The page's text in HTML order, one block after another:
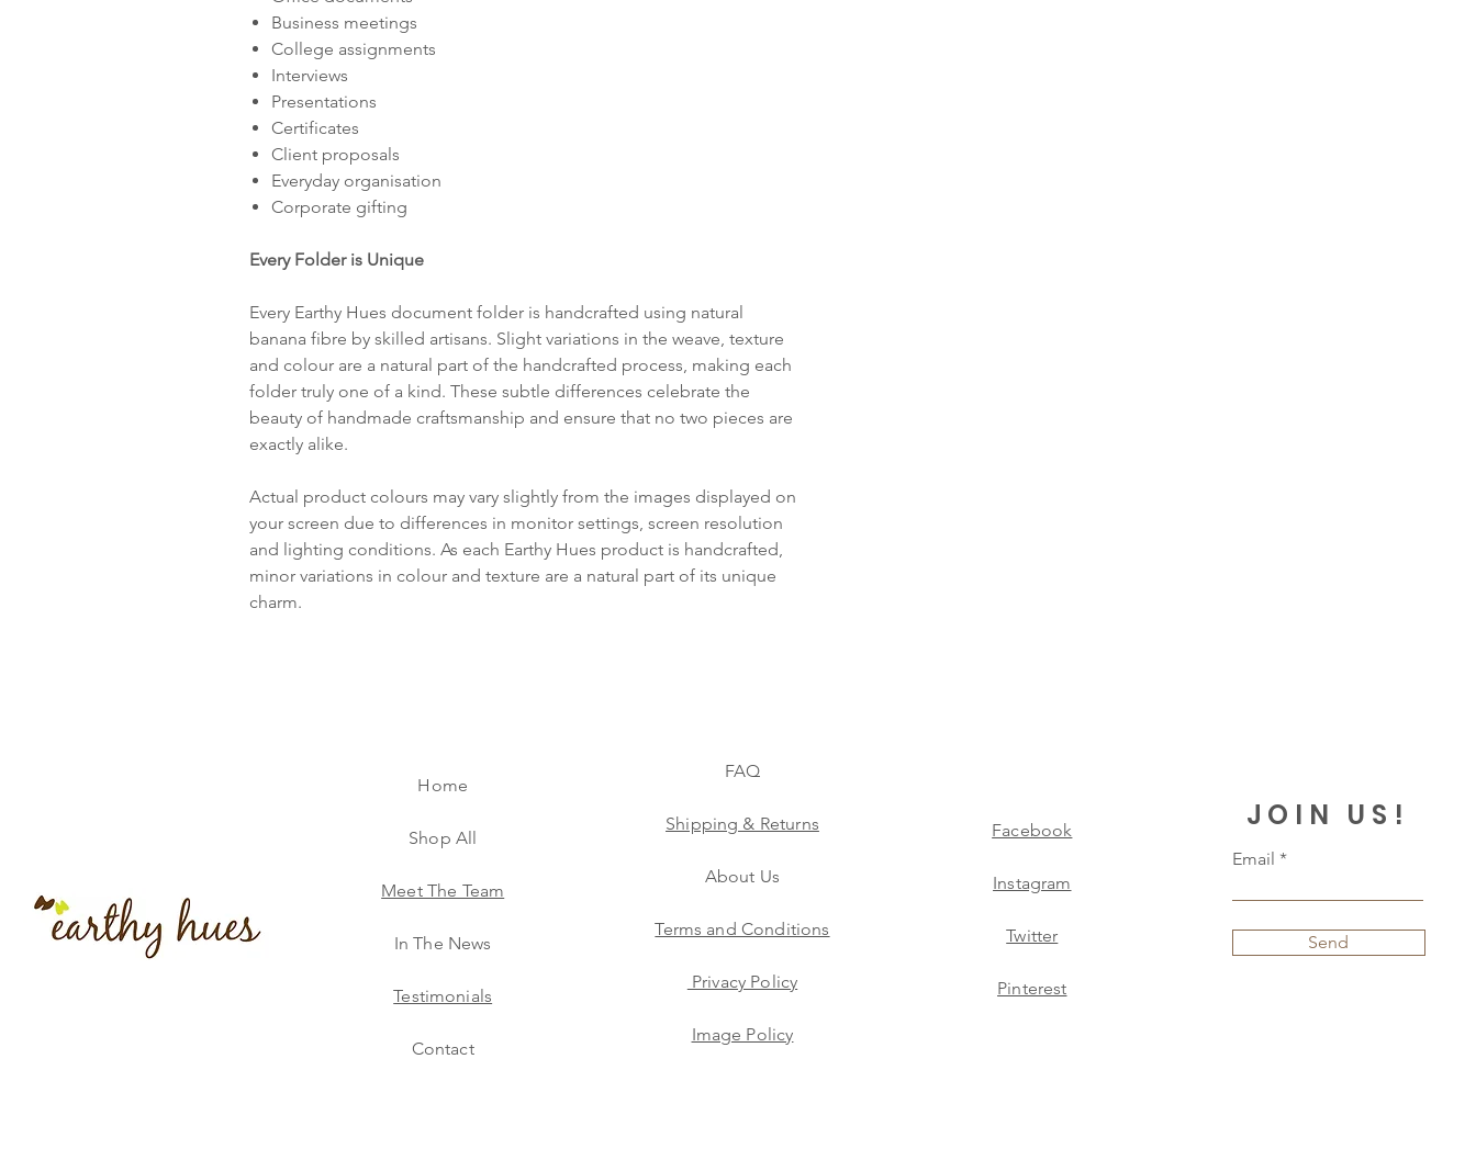
Business meetings
College assignments
Interviews
Presentations
Certificates
Client proposals
Everyday organisation
Corporate gifting
Every Folder is Unique
Every Earthy Hues document folder is handcrafted using natural
banana fibre by skilled artisans. Slight variations in the weave, texture
and colour are a natural part of the handcrafted process, making each
folder truly one of a kind. These subtle differences celebrate the
beauty of handmade craftsmanship and ensure that no two pieces are
exactly alike.
Actual product colours may vary slightly from the images displayed on
your screen due to differences in monitor settings, screen resolution
and lighting conditions. As each Earthy Hues product is handcrafted,
minor variations in colour and texture are a natural part of its unique
charm.
Home
Shop All
Meet The Team
In The News
Testimonials
Contact
FAQ
Shipping & Returns
About Us
Terms and Conditions
Privacy Policy
Image Policy
Facebook
Instagram
Twitter
Pinterest
JOIN US!
Email
Send